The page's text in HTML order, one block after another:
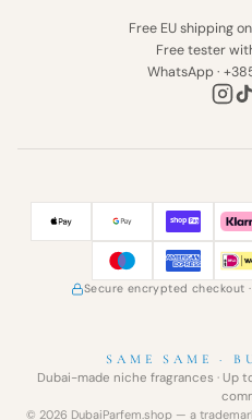
Free EU shipping
Free tester
WhatsApp ·
Secure encrypted checkout
SAME SAME ·
Dubai-made niche fragrances · Up
© 2026 DubaiParfem.shop — a